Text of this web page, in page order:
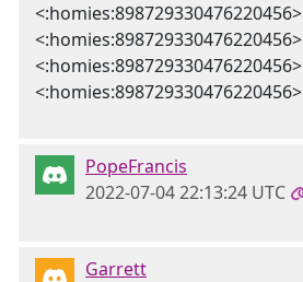
<:homies:898729330476220456>
<:homies:898729330476220456>
<:homies:898729330476220456>
<:homies:898729330476220456>
PopeFrancis
2022-07-04 22:13:24 UTC
Garrett